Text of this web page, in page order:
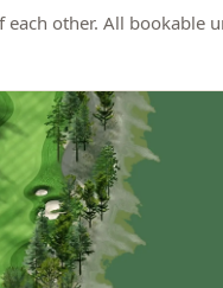
other. All bookable